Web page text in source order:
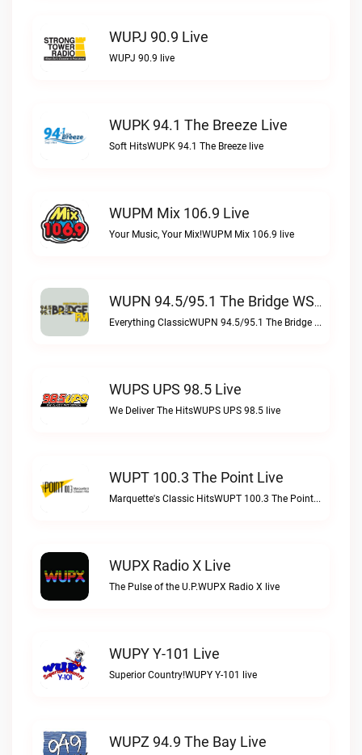
WUPJ 90.9 Live
WUPJ 90.9 live
WUPK 94.1 The Breeze Live
Soft HitsWUPK 94.1 The Breeze live
WUPM Mix 106.9 Live
Your Music, Your Mix!WUPM Mix 106.9 live
WUPN 94.5/95.1 The Bridge WSBX Live
Everything ClassicWUPN 94.5/95.1 The Bridge WSBX live
WUPS UPS 98.5 Live
We Deliver The HitsWUPS UPS 98.5 live
WUPT 100.3 The Point Live
Marquette's Classic HitsWUPT 100.3 The Point live
WUPX Radio X Live
The Pulse of the U.P.WUPX Radio X live
WUPY Y-101 Live
Superior Country!WUPY Y-101 live
WUPZ 94.9 The Bay Live